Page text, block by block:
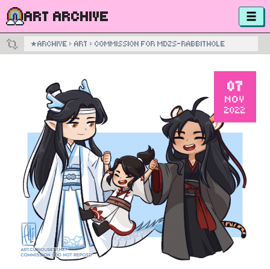
ART ARCHIVE
★ARCHIVE › ART › COMMISSION FOR MDZS-RABBITHOLE
07
NOV
2022